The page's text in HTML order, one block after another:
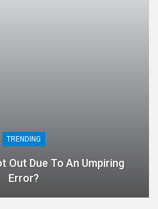
TRENDING
Out Due To An Umpiring
Error?